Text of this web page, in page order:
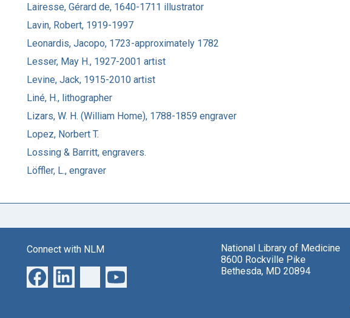
Lairesse, Gérard de, 1640-1711 illustrator
Lavin, Robert, 1919-1997
Leonardis, Jacopo, 1723-approximately 1782
Lesser, May H., 1927-2001 artist
Levine, Jack, 1915-2010 artist
Liné, H., lithographer
Lizars, W. H. (William Home), 1788-1859 engraver
Lopez, Norbert T.
Lossing & Barritt, engravers.
Löffler, L., engraver
Connect with NLM
National Library of Medicine
8600 Rockville Pike
Bethesda, MD 20894